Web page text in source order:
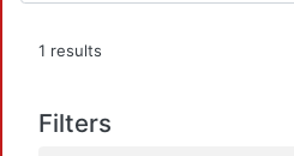
1 results
Filters